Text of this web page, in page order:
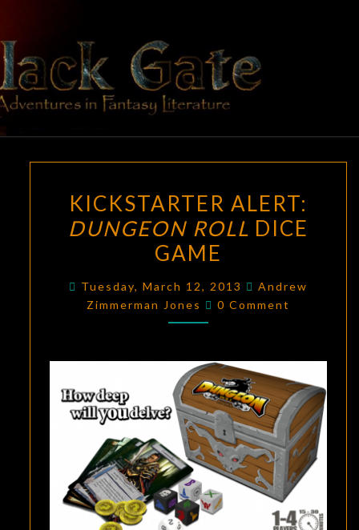
content
BLACK
GATE
Adventures
In Fantasy
Literature
ALERT:
DUNGEON
ROLL
GAME
KICKSTARTER ALERT:
DUNGEON ROLL DICE
GAME
Tuesday, March 12, 2013
Andrew
Zimmerman Jones
Comments
0 Comment